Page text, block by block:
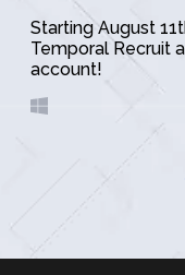
Starting August
Temporal Recruit
account!